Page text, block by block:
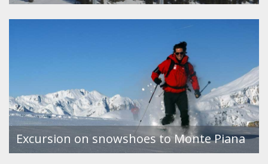
Excursion on snowshoes to Monte Piana